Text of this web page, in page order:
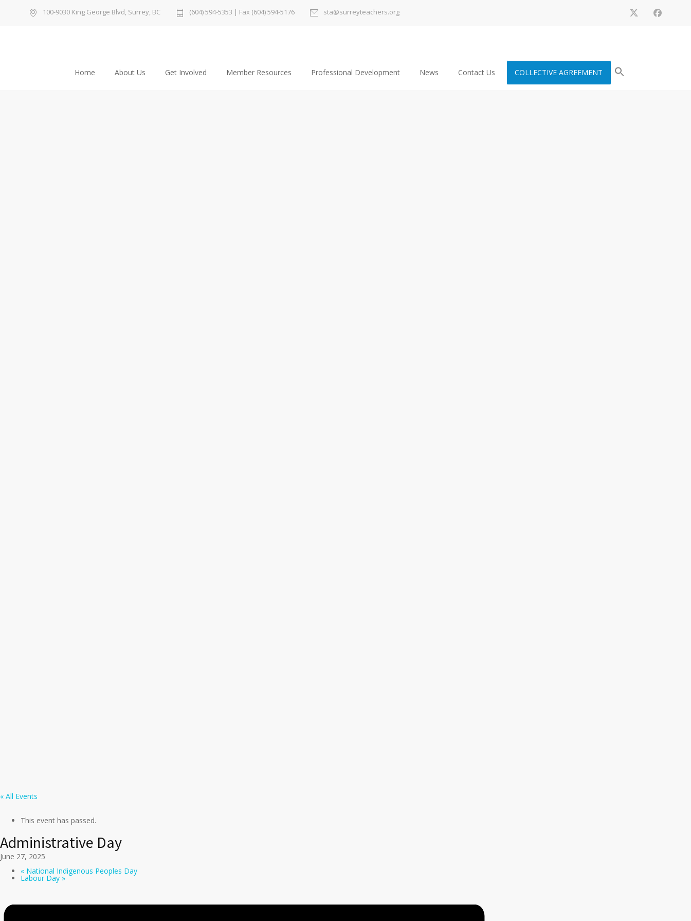
100-9030 King George Blvd, Surrey, BC (604) 594-5353 | Fax (604) 594-5176 sta@surreyteachers.org
Home About Us Get Involved Member Resources Professional Development News Contact Us COLLECTIVE AGREEMENT
« All Events
This event has passed.
Administrative Day
June 27, 2025
« National Indigenous Peoples Day
Labour Day »